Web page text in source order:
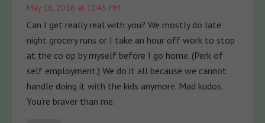
May 16, 2016 at 11:45 PM
Can I get really real with you? We mostly do late
night grocery runs or I take an hour off work to stop
at the co op by myself before I go home. (Perk of
self employment.) We do it all because we cannot
handle doing it with the kids anymore. Mad kudos.
You’re braver than me.